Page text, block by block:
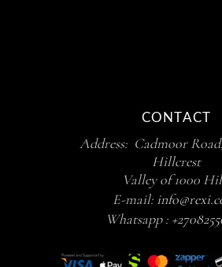
CONTACT
Address: Cadmoor
Hillcrest
Valley of 1000
E-mail:
Whatsapp :